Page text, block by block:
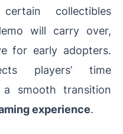
collectibles
will carry over,
for early adopters.
players’ time
smooth transition
experience.